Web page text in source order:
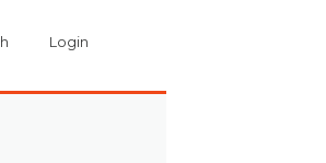
Login